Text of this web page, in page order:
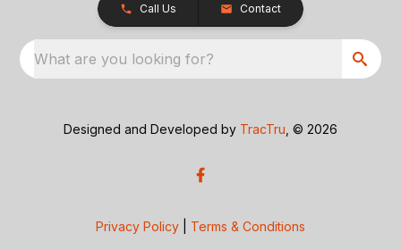
Call Us Contact
What are you looking for?
Designed and Developed by TracTru , © 2026
Privacy Policy Terms & Conditions